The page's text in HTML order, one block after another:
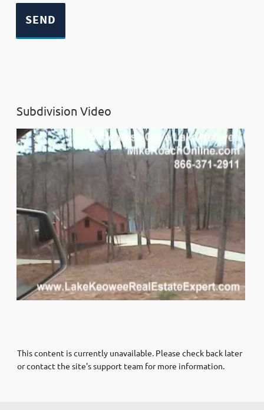
Subdivision Video
This content is currently unavailable. Please check back later
or contact the site's support team for more information.